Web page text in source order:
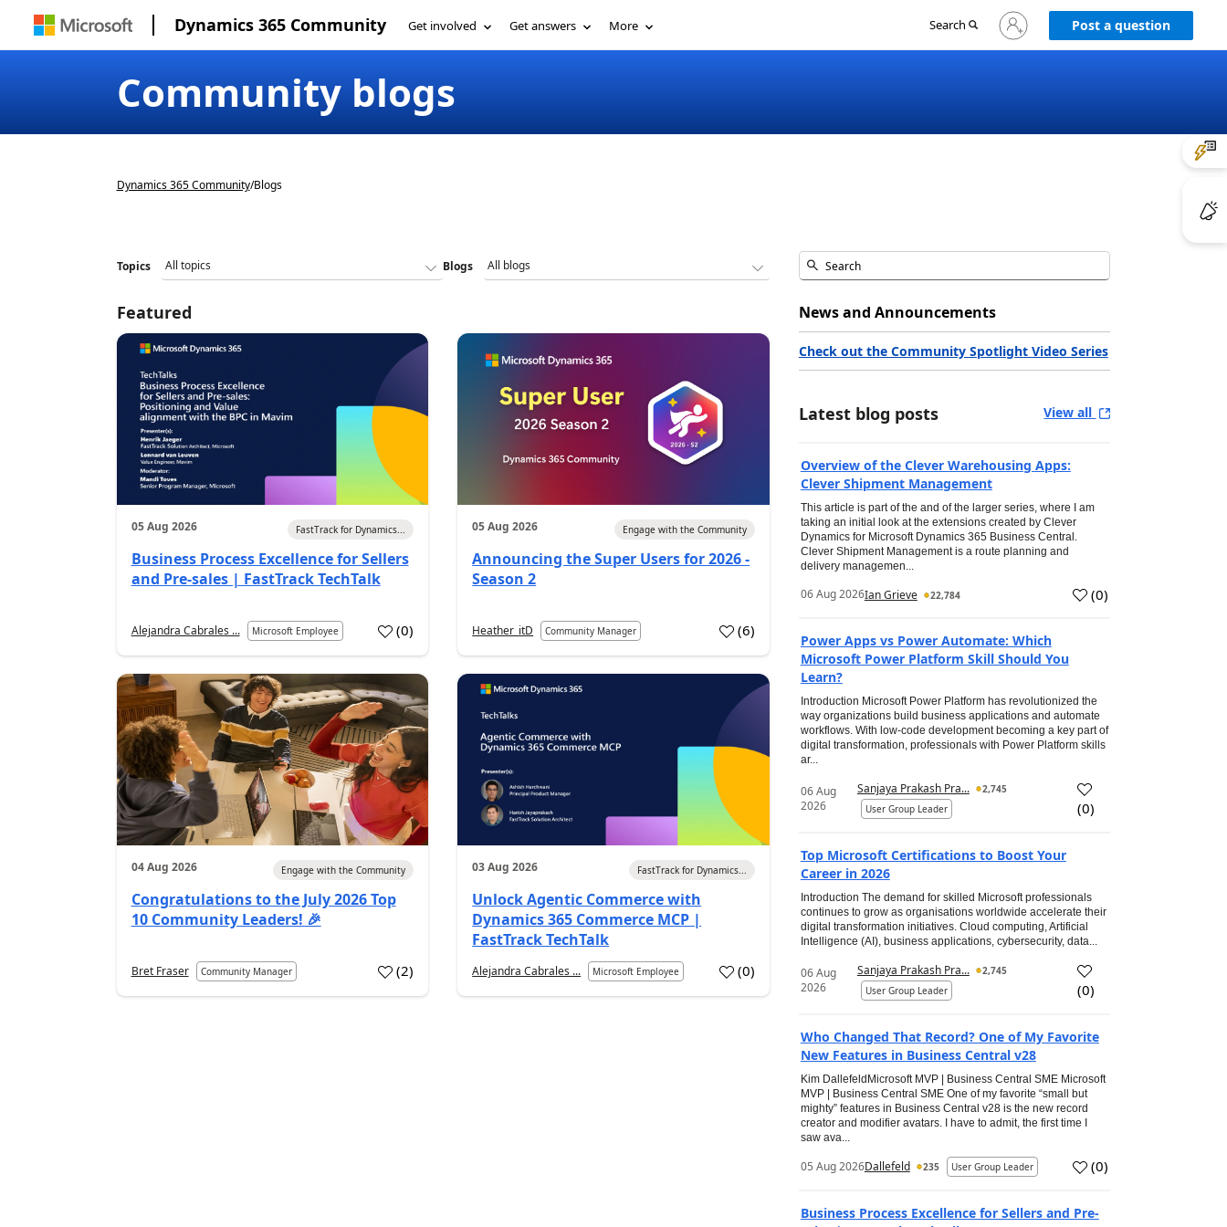
Dynamics 365 Community Get involved Get answers More Search
Sign
in
Post a question
Community blogs
Dynamics 365 Community/Blogs
Topics Blogs
Featured
05 Aug 2026 FastTrack for Dynamics...
Business Process Excellence for Sellers
and Pre-sales | FastTrack TechTalk
Alejandra Cabrales ... Microsoft Employee (0)
05 Aug 2026 Engage with the Community
Announcing the Super Users for 2026 -
Season 2
Heather_itD Community Manager (6)
04 Aug 2026 Engage with the Community
Congratulations to the July 2026 Top
10 Community Leaders! 🎉
Bret Fraser Community Manager (2)
03 Aug 2026 FastTrack for Dynamics...
Unlock Agentic Commerce with
Dynamics 365 Commerce MCP |
FastTrack TechTalk
Alejandra Cabrales ... Microsoft Employee (0)
News and Announcements
Check out the Community Spotlight Video Series
Latest blog posts View all
Overview of the Clever Warehousing Apps:
Clever Shipment Management
This article is part of the and of the larger series, where I am
taking an initial look at the extensions created by Clever
Dynamics for Microsoft Dynamics 365 Business Central.
Clever Shipment Management is a route planning and
delivery managemen...
06 Aug 2026Ian Grieve 22,784 (0)
Power Apps vs Power Automate: Which
Microsoft Power Platform Skill Should You
Learn?
Introduction Microsoft Power Platform has revolutionized the
way organizations build business applications and automate
workflows. With low-code development becoming a key part of
digital transformation, professionals with Power Platform skills
ar...
06 Aug
2026
Sanjaya Prakash Pra...
2,745
User Group Leader
(0)
Top Microsoft Certifications to Boost Your
Career in 2026
Introduction The demand for skilled Microsoft professionals
continues to grow as organisations worldwide accelerate their
digital transformation initiatives. Cloud computing, Artificial
Intelligence (AI), business applications, cybersecurity, data...
06 Aug
2026
Sanjaya Prakash Pra...
2,745
User Group Leader
(0)
Who Changed That Record? One of My Favorite
New Features in Business Central v28
Kim DallefeldMicrosoft MVP | Business Central SME Microsoft
MVP | Business Central SME One of my favorite “small but
mighty” features in Business Central v28 is the new record
creator and modifier avatars. I have to admit, the first time I
saw ava...
05 Aug 2026Dallefeld 235 User Group Leader (0)
Business Process Excellence for Sellers and Pre-